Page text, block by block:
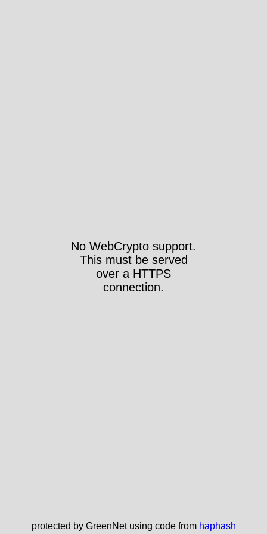
No WebCrypto support.
This must be served
over a HTTPS
connection.
protected by GreenNet using code from haphash